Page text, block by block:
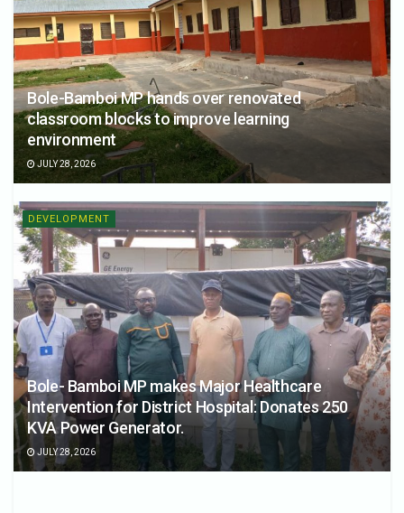
Bole-Bamboi MP hands over renovated
classroom blocks to improve learning
environment
JULY 28, 2026
DEVELOPMENT
Bole- Bamboi MP makes Major Healthcare
Intervention for District Hospital: Donates 250
KVA Power Generator.
JULY 28, 2026